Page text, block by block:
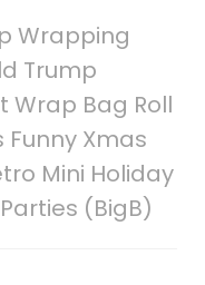
Wrapping
Trump
Wrap Bag Roll
Funny Xmas
Mini Holiday
(BigB)